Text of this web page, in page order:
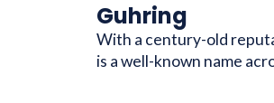
Guhring
With a century-old
is a well-known name